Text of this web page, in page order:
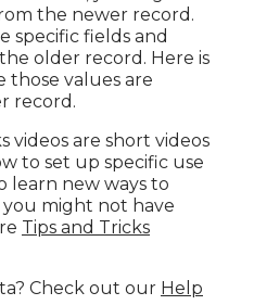
the newer record.
specific fields and
older record. Here is
those values are
record.
videos are short videos
to set up specific use
learn new ways to
you might not have
Tips and Tricks
Check out our Help